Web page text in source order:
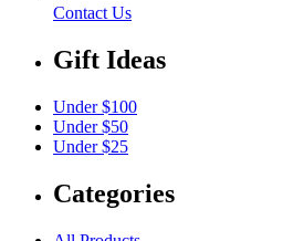
Contact Us
Gift Ideas
Under $100
Under $50
Under $25
Categories